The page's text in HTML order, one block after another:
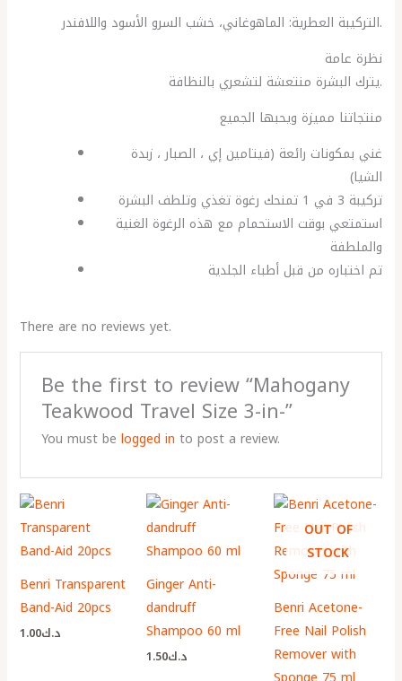
التركيبة العطرية: الماهوغاني، خشب السرو الأسود واللافندر.
نظرة عامة
يترك البشرة منتعشة لتشعري بالنظافة.
منتجاتنا مميزة ويحبها الجميع
غني بمكونات رائعة (فيتامين إي ، الصبار ، زبدة
الشيا)
تركيبة 3 في 1 تمنحك رغوة تغذي وتلطف البشرة
استمتعي بوقت الاستحمام مع هذه الرغوة الغنية
والملطفة
تم اختباره من قبل أطباء الجلدية
There are no reviews yet.
Be the first to review “Mahogany
Teakwood Travel Size 3-in-”
You must be logged in to post a review.
Benri Transparent
Band-Aid 20pcs
د.ك1.00
Ginger Anti-
dandruff
Shampoo 60 ml
د.ك1.50
OUT OF
STOCK
Benri Acetone-
Free Nail Polish
Remover with